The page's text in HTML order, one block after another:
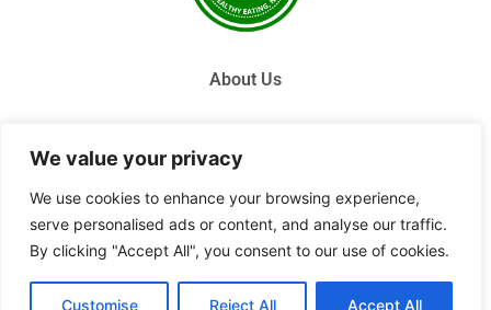
We value your privacy
We use cookies to enhance your browsing experience,
serve personalised ads or content, and analyse our traffic.
By clicking "Accept All", you consent to our use of cookies.
Customise Reject All Accept All
About Us
Terms and Conditions
© 2026 Tchai Walla, All Rights Reserved.